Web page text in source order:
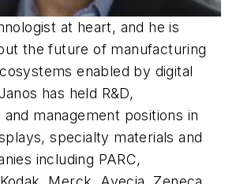
at heart, and he is
the future of manufacturing
enabled by digital
has held R&D,
management positions in
specialty materials and
including PARC,